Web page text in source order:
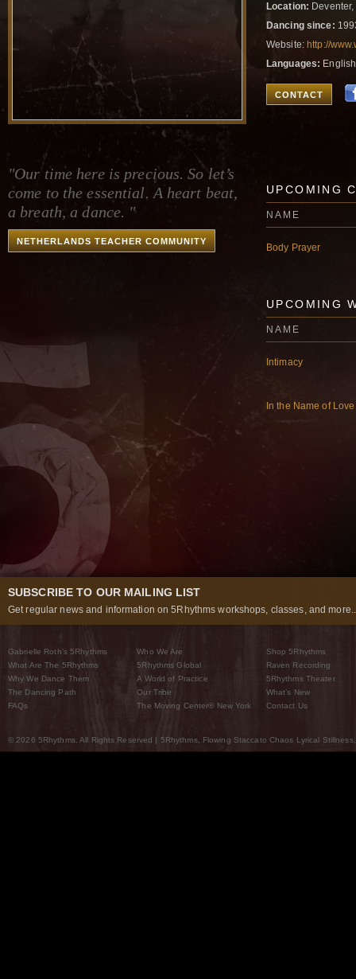
"Our time here is precious. So let’s
come to the essential. A heart beat,
a breath, a dance. "
NETHERLANDS TEACHER COMMUNITY
Location:
Dancing since:
Website: http://
Languages:
CONTACT
UPCOMING
NAME
Body Prayer
UPCOMING
NAME
Intimacy
In the Name of Love
SUBSCRIBE TO OUR MAILING LIST
Get regular news and information on 5Rhythms workshops, classes, and
Gabrielle Roth’s 5Rhythms
What Are The 5Rhythms
Why We Dance Them
The Dancing Path
FAQs
Who We Are
5Rhythms Global
A World of Practice
Our Tribe
The Moving Center® New York
Shop 5Rhythms
Raven Recording
5Rhythms Theater
What’s New
Contact Us
© 2026 5Rhythms. All Rights Reserved | 5Rhythms, Flowing Staccato Chaos Lyrical